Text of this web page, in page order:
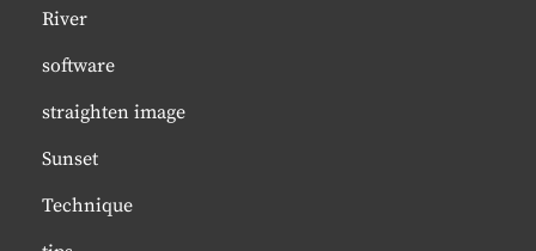
River
software
straighten image
Sunset
Technique